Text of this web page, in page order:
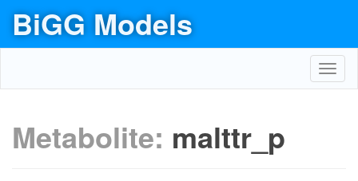
BiGG Models
Metabolite: malttr_p